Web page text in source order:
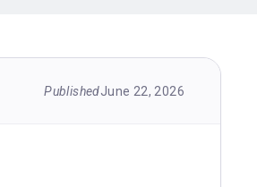
PublishedJune 22, 2026